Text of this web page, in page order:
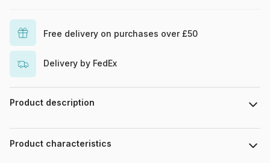
Free delivery on purchases over £50
Delivery by FedEx
Product description
Fotolia - Jozefklopacka
. 1050 pieces
Product characteristics